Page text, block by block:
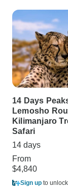
14 Days
Lemosho
Kilimanjaro
Safari
14 days
From
$4,840
Sign up to